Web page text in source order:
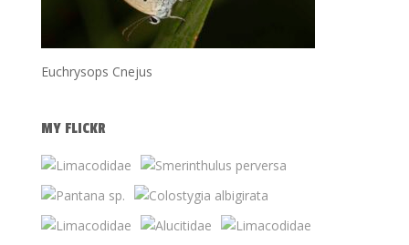
Euchrysops Cnejus
MY FLICKR